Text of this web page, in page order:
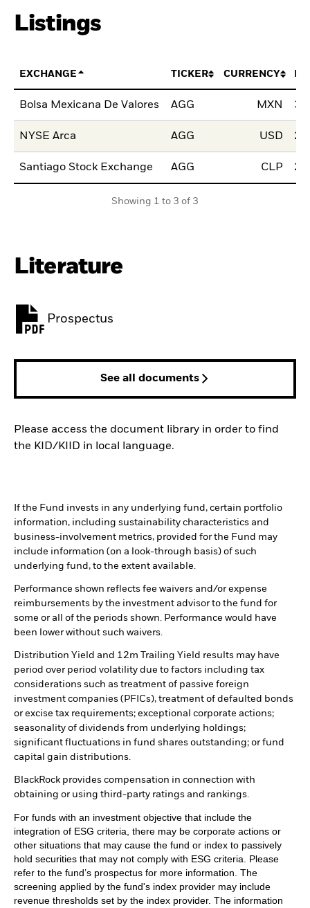
Listings
EXCHANGE TICKER CURRENCY
Bolsa Mexicana De Valores AGG MXN
NYSE Arca AGG USD
Santiago Stock Exchange AGG CLP
Showing 1 to 3 of 3
Literature
Prospectus
PDF, opens in a new tab
See all documents
Please access the document library in order to find
the KID/KIID in local language.
If the Fund invests in any underlying fund, certain portfolio
information, including sustainability characteristics and
business-involvement metrics, provided for the Fund may
include information (on a look-through basis) of such
underlying fund, to the extent available.
Performance shown reflects fee waivers and/or expense
reimbursements by the investment advisor to the fund for
some or all of the periods shown. Performance would have
been lower without such waivers.
Distribution Yield and 12m Trailing Yield results may have
period over period volatility due to factors including tax
considerations such as treatment of passive foreign
investment companies (PFICs), treatment of defaulted bonds
or excise tax requirements; exceptional corporate actions;
seasonality of dividends from underlying holdings;
significant fluctuations in fund shares outstanding; or fund
capital gain distributions.
BlackRock provides compensation in connection with
obtaining or using third-party ratings and rankings.
For funds with an investment objective that include the
integration of ESG criteria, there may be corporate actions or
other situations that may cause the fund or index to passively
hold securities that may not comply with ESG criteria. Please
refer to the fund’s prospectus for more information. The
screening applied by the fund's index provider may include
revenue thresholds set by the index provider. The information